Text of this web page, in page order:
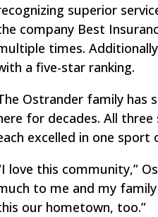
superior
company Best
times.
a five-star ranking.
Ostrander family has
for decades. All
excelled in one sport
love this community,”
to me and my
our hometown, too.”